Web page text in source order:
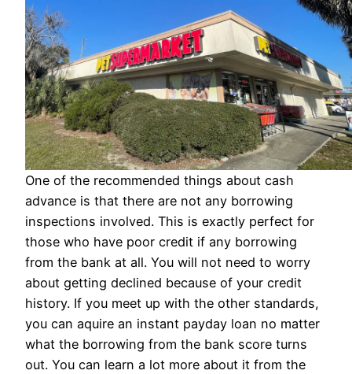
One of the recommended things about cash
advance is that there are not any borrowing
inspections involved. This is exactly perfect for
those who have poor credit if any borrowing
from the bank at all. You will not need to worry
about getting declined because of your credit
history. If you meet up with the other standards,
you can aquire an instant payday loan no matter
what the borrowing from the bank score turns
out. You can learn a lot more about it from the